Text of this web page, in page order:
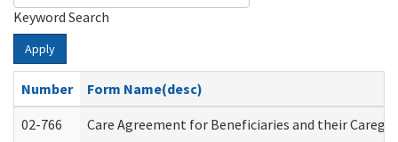
Keyword Search
Apply
Number
Form Name(desc)
02-766
Care Agreement for Beneficiaries and their